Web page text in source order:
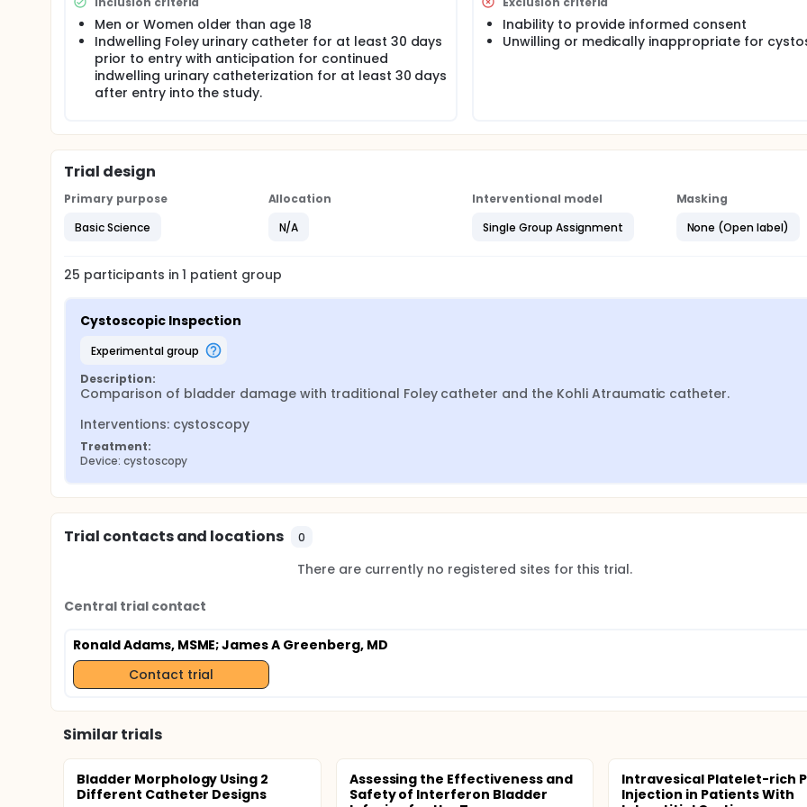
Statistical Analysis To compare the effects of 2 catheter types, data will be analyzed using the general linear
tools from SAS/STAT software and presented as means ± standard error of the mean. The model will include 2
types, inflamed vs non-inflamed areas, and their interactions.
Men or Women older than age 18
Indwelling Foley urinary catheter for at least 30 days
prior to entry with anticipation for continued
indwelling urinary catheterization for at least 30 days
after entry into the study.
Inability to provide informed consent
Unwilling or medically inappropriate for
Trial design
Primary purpose
Basic Science
Allocation
N/A
Interventional model
Single Group Assignment
Masking
None (Open label)
25 participants in1 patient group
Cystoscopic Inspection
experimental group
Description:
Comparison of bladder damage with traditional Foley catheter and the Kohli Atraumatic catheter.
Interventions: cystoscopy
Treatment:
Device: cystoscopy
Trial contacts and locations 0
There are currently no registered sites for this trial.
Central trial contact
Ronald Adams, MSME; James A Greenberg, MD
Contact trial
Similar trials
Bladder Morphology Using 2
Different Catheter Designs
Assessing the Effectiveness and
Safety of Interferon Bladder
Intravesical Platelet-rich
Injection in Patients With